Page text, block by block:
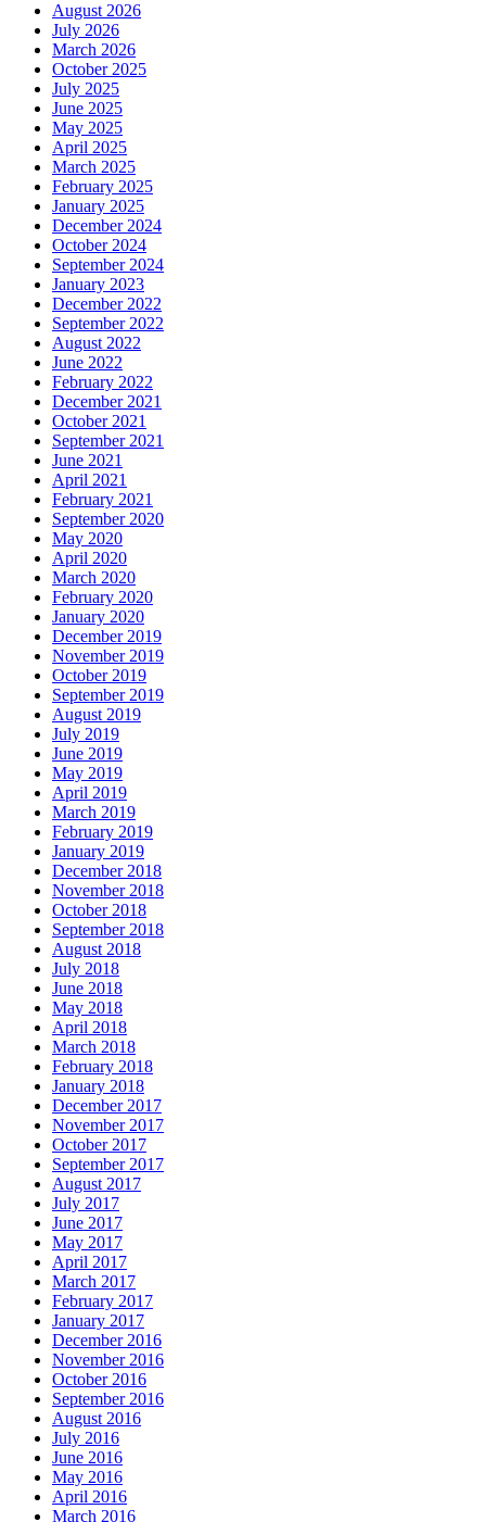
August 2026
July 2026
March 2026
October 2025
July 2025
June 2025
May 2025
April 2025
March 2025
February 2025
January 2025
December 2024
October 2024
September 2024
January 2023
December 2022
September 2022
August 2022
June 2022
February 2022
December 2021
October 2021
September 2021
June 2021
April 2021
February 2021
September 2020
May 2020
April 2020
March 2020
February 2020
January 2020
December 2019
November 2019
October 2019
September 2019
August 2019
July 2019
June 2019
May 2019
April 2019
March 2019
February 2019
January 2019
December 2018
November 2018
October 2018
September 2018
August 2018
July 2018
June 2018
May 2018
April 2018
March 2018
February 2018
January 2018
December 2017
November 2017
October 2017
September 2017
August 2017
July 2017
June 2017
May 2017
April 2017
March 2017
February 2017
January 2017
December 2016
November 2016
October 2016
September 2016
August 2016
July 2016
June 2016
May 2016
April 2016
March 2016